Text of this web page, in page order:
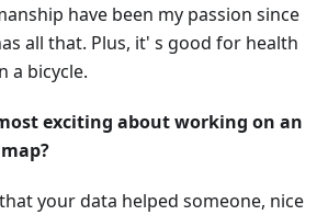
have been my passion since
all that. Plus, it' s good for health
a bicycle.
exciting about working on an
your data helped someone, nice